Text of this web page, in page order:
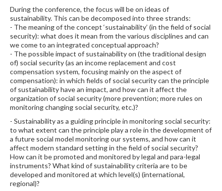
During the conference, the focus will be on ideas of
sustainability. This can be decomposed into three strands:
- The meaning of the concept ‘sustainability’ (in the field of social
security): what does it mean from the various disciplines and can
we come to an integrated conceptual approach?
- The possible impact of sustainability on (the traditional design
of) social security (as an income replacement and cost
compensation system, focusing mainly on the aspect of
compensation): in which fields of social security can the principle
of sustainability have an impact, and how can it affect the
organization of social security (more prevention; more rules on
monitoring changing social security, etc.)?
- Sustainability as a guiding principle in monitoring social security:
to what extent can the principle play a role in the development of
a future social model monitoring our systems, and how can it
affect modern standard setting in the field of social security?
How can it be promoted and monitored by legal and para-legal
instruments? What kind of sustainability criteria are to be
developed and monitored at which level(s) (international,
regional)?